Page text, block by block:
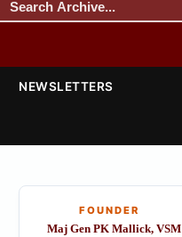
NEWSLETTERS
FOUNDER
Maj Gen PK Mallick, VSM